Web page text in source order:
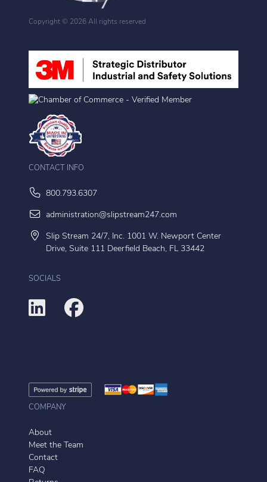
Copyright © 2026 All rights reserved
CONTACT INFO
800.793.6307
administration@slipstream247.com
Slip Stream 24/7, Inc. 1001 W. Newport Center
Drive, Suite 111 Deerfield Beach, FL 33442
SOCIALS
COMPANY
About
Meet the Team
Contact
FAQ